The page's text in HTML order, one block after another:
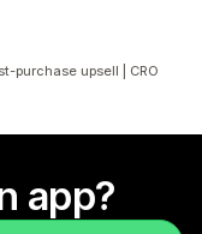
purchase upsell | CRO
app?